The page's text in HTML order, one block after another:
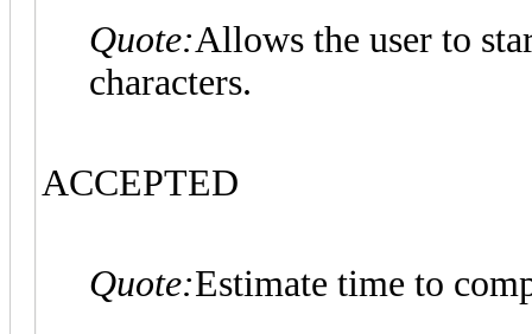
Quote:Allows the user to
characters.
ACCEPTED
Quote:Estimate time to